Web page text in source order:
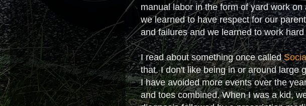
manual labor in the form of yard work
we learned to have respect for our
and failures and we learned to work
I read about something once called
that. I don't like being in or around large
I have avoided more events over the
and toes combined. When I was a kid,